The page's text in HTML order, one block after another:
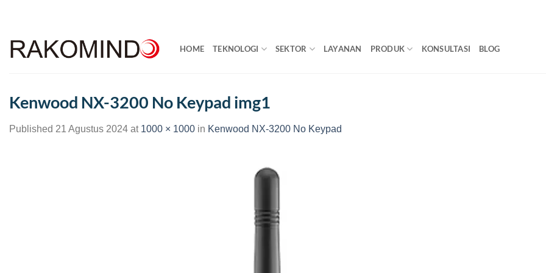
HOME TEKNOLOGI SEKTOR LAYANAN PRODUK KONSULTASI BLOG
Kenwood NX-3200 No Keypad img1
Published 21 Agustus 2024 at 1000 × 1000 in Kenwood NX-3200 No Keypad